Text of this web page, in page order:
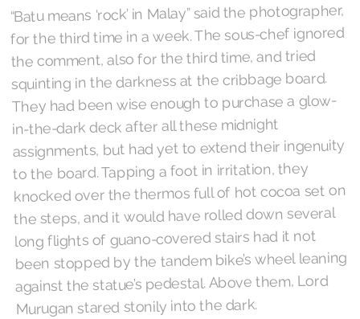
“Batu means ‘rock’ in Malay” said the photographer,
for the third time in a week. The sous-chef ignored
the comment, also for the third time, and tried
squinting in the darkness at the cribbage board.
They had been wise enough to purchase a glow-
in-the-dark deck after all these midnight
assignments, but had yet to extend their ingenuity
to the board. Tapping a foot in irritation, they
knocked over the thermos full of hot cocoa set on
the steps, and it would have rolled down several
long flights of guano-covered stairs had it not
been stopped by the tandem bike’s wheel leaning
against the statue’s pedestal. Above them, Lord
Murugan stared stonily into the dark.